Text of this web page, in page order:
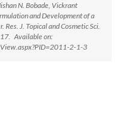
N. Bobade, Vickrant
and Development of a
J. Topical and Cosmetic Sci.
Available on:
2-1-3